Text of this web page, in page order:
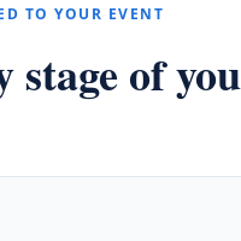
TO YOUR EVENT
stage of